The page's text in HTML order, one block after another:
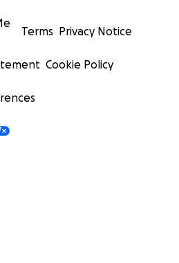
Terms Privacy Notice
Cookie Policy